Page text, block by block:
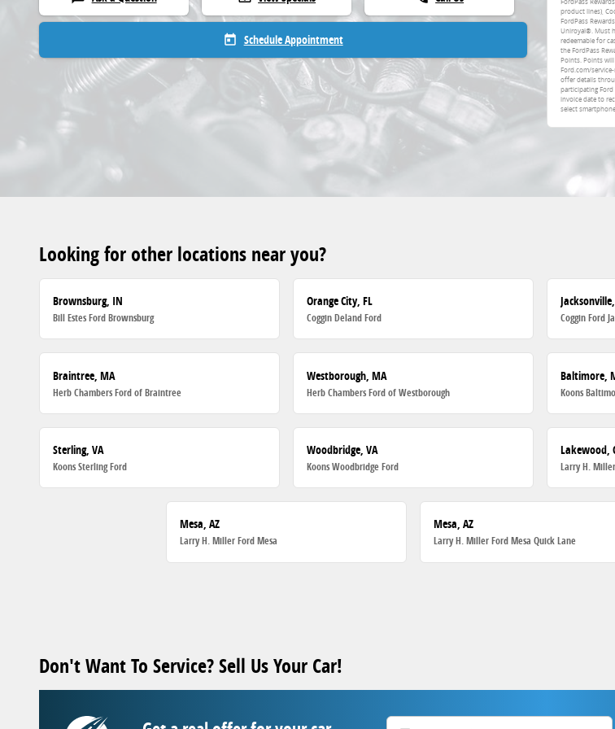
today Schedule Appointment
FordPass
product lines),
FordPass
Uniroyal®. Must
redeemable for
the FordPass
Points. Points
Ford.com/
offer details
participating Ford
invoice date to
select
Looking for other locations near you?
Brownsburg, IN
Bill Estes Ford Brownsburg
Orange City, FL
Coggin Deland Ford Coggin Ford
Braintree, MA
Herb Chambers Ford of Braintree
Westborough, MA
Herb Chambers Ford of Westborough
Baltimore,
Koons
Sterling, VA
Koons Sterling Ford
Woodbridge, VA
Koons Woodbridge Ford
Lakewood,
Larry H.
Mesa, AZ
Larry H. Miller Ford Mesa
Mesa, AZ
Larry H. Miller Ford Mesa Quick Lane
Don't Want To Service? Sell Us Your Car!